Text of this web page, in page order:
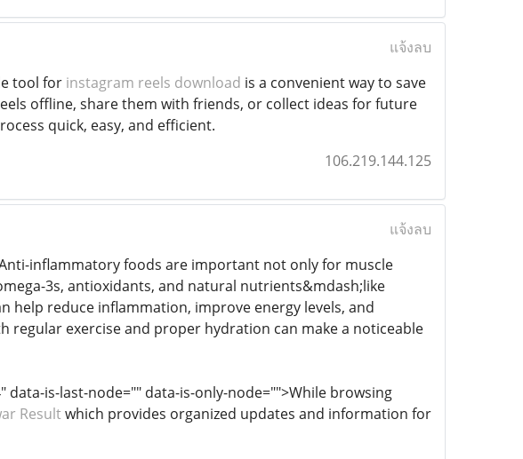
แจ้งลบ
tool for instagram reels download is a convenient way to save
offline, share them with friends, or collect ideas for future
quick, easy, and efficient.
106.219.144.125
แจ้งลบ
inflammatory foods are important not only for muscle
3s, antioxidants, and natural nutrients&mdash;like
help reduce inflammation, improve energy levels, and
exercise and proper hydration can make a noticeable
is-last-node="" data-is-only-node="">While browsing
Resultwhich provides organized updates and information for